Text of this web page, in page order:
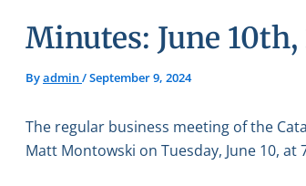
Minutes: June 10th,
Byadmin/September 9, 2024
The regular business meeting of the
Matt Montowski on Tuesday, June 10,